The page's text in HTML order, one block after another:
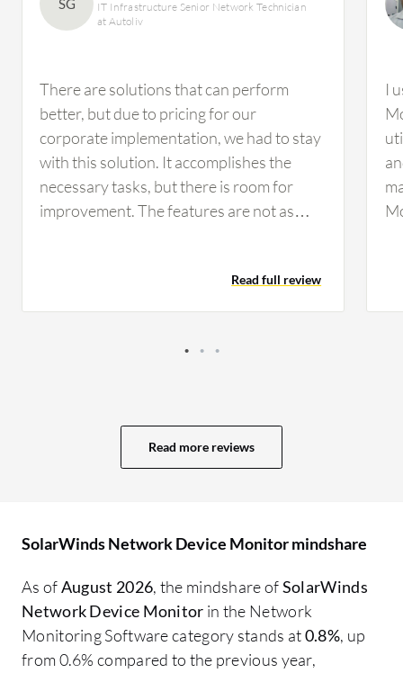
SG
IT Infrastructure Senior Network Technician
at Autoliv
There are solutions that can perform
better, but due to pricing for our
corporate implementation, we had to stay
with this solution. It accomplishes the
necessary tasks, but there is room for
improvement. The features are not as
can perform a drill-down analysis.
However, I have not used this feature
Read full review
I
Read more reviews
SolarWinds Network Device Monitor mindshare
As ofAugust 2026, the mindshare ofSolarWinds
Network Device Monitor in the Network
Monitoring Software category stands at0.8%, up
from 0.6% compared to the previous year,